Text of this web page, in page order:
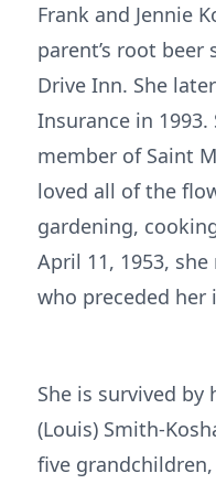
Frank and Jennie
parent’s root beer
Drive Inn. She
Insurance in
member of Saint
loved all of the
gardening,
April 11, 1953,
who preceded her
She is survived by
(Louis) Smith-
five